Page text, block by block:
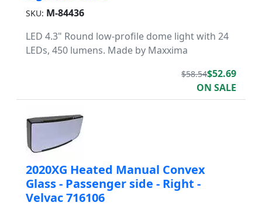
SKU: M-84436
LED 4.3" Round low-profile dome light with 24
LEDs, 450 lumens. Made by Maxxima
$58.54$52.69
ON SALE
2020XG Heated Manual Convex
Glass - Passenger side - Right -
Velvac 716106